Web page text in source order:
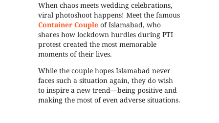
When chaos meets wedding celebrations,
viral photoshoot happens! Meet the famous
Container Couple of Islamabad, who
shares how lockdown hurdles during PTI
protest created the most memorable
moments of their lives.
While the couple hopes Islamabad never
faces such a situation again, they do wish
to inspire a new trend—being positive and
making the most of even adverse situations.